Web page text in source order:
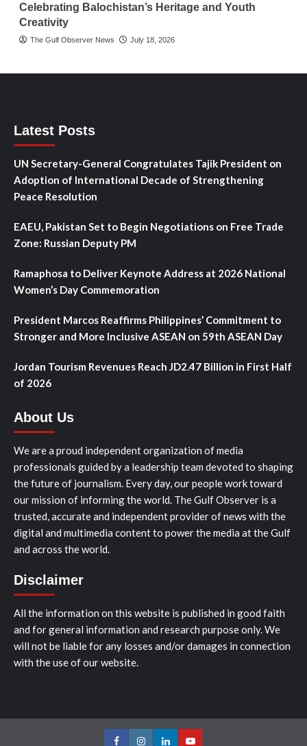
Celebrating Balochistan’s Heritage and Youth
Creativity
The Gulf Observer News July 18, 2026
Latest Posts
UN Secretary-General Congratulates Tajik President on
Adoption of International Decade of Strengthening
Peace Resolution
EAEU, Pakistan Set to Begin Negotiations on Free Trade
Zone: Russian Deputy PM
Ramaphosa to Deliver Keynote Address at 2026 National
Women’s Day Commemoration
President Marcos Reaffirms Philippines’ Commitment to
Stronger and More Inclusive ASEAN on 59th ASEAN Day
Jordan Tourism Revenues Reach JD2.47 Billion in First Half
of 2026
About Us
We are a proud independent organization of media
professionals guided by a leadership team devoted to shaping
the future of journalism. Every day, our people work toward
our mission of informing the world. The Gulf Observer is a
trusted, accurate and independent provider of news with the
digital and multimedia content to power the media at the Gulf
and across the world.
Disclaimer
All the information on this website is published in good faith
and for general information and research purpose only. We
will not be liable for any losses and/or damages in connection
with the use of our website.